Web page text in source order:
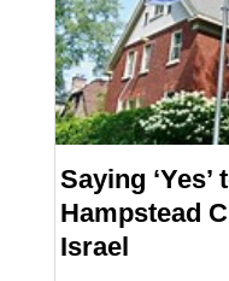
Saying
Hampstead
Israel